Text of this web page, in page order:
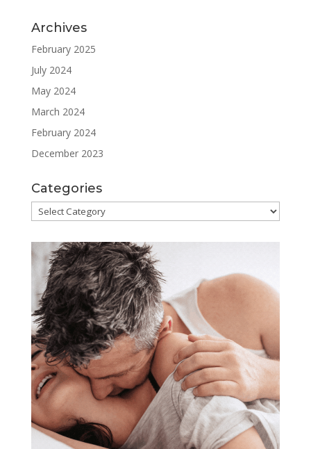
Archives
February 2025
July 2024
May 2024
March 2024
February 2024
December 2023
Categories
Categories